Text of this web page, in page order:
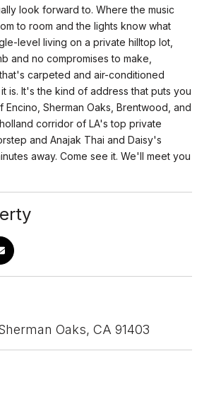
look forward to. Where the music
to room and the lights know what
level living on a private hilltop lot,
and no compromises to make,
carpeted and air-conditioned
is. It's the kind of address that puts you
Encino, Sherman Oaks, Brentwood, and
corridor of LA's top private
and Anajak Thai and Daisy's
away. Come see it. We'll meet you
Oaks, CA 91403